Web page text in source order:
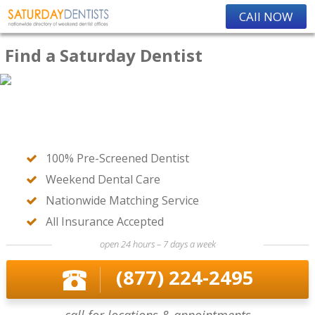
CAll NOW
Find a Saturday Dentist
100% Pre-Screened Dentist
Weekend Dental Care
Nationwide Matching Service
All Insurance Accepted
open 24 hours – 7 days a week
(877) 224-2495